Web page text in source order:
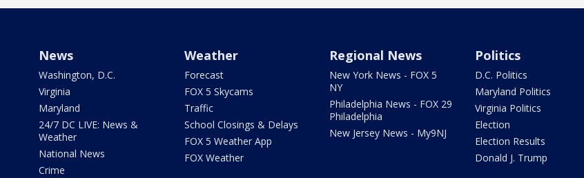
News
Washington, D.C.
Virginia
Maryland
24/7 DC LIVE: News &
Weather
National News
Crime
Weather
Forecast
FOX 5 Skycams
Traffic
School Closings & Delays
FOX 5 Weather App
FOX Weather
Regional News
New York News - FOX 5
NY
Philadelphia News - FOX 29
Philadelphia
New Jersey News - My9NJ
Politics
D.C. Politics
Maryland Politics
Virginia Politics
Election
Election Results
Donald J. Trump